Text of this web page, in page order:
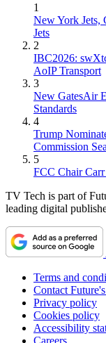
1
New York Jets,
Jets
2
IBC2026:
AoIP Transport
3
New GatesAir
Standards
4
Trump
Commission
5
FCC Chair
TV Tech is part of
leading digital
Terms and
Contact
Privacy policy
Cookies policy
Accessibility
Careers